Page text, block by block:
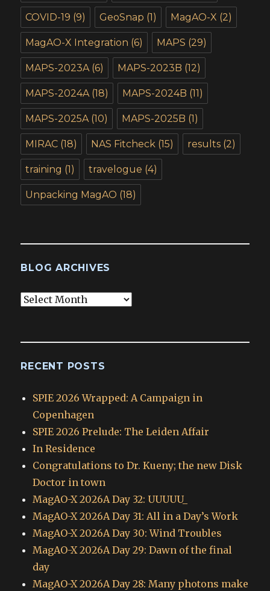
COVID-19 (9) GeoSnap (1) MagAO-X (2)
MagAO-X Integration (6) MAPS (29)
MAPS-2023A(6) MAPS-2023B (12)
MAPS-2024A(18) MAPS-2024B (11)
MAPS-2025A(10) MAPS-2025B (1)
MIRAC (18) NAS Fitcheck (15) results (2)
training (1) travelogue (4)
Unpacking MagAO (18)
BLOG ARCHIVES
Blog
RECENT POSTS
SPIE 2026 Wrapped: A Campaign in
Copenhagen
SPIE 2026 Prelude: The Leiden Affair
In Residence
Congratulations to Dr. Kueny; the new Disk
Doctor in town
MagAO-X 2026A Day 32: UUUUU_
MagAO-X 2026A Day 31: All in a Day’s Work
MagAO-X 2026A Day 30: Wind Troubles
MagAO-X 2026A Day 29: Dawn of the final
day
MagAO-X 2026A Day 28: Many photons make